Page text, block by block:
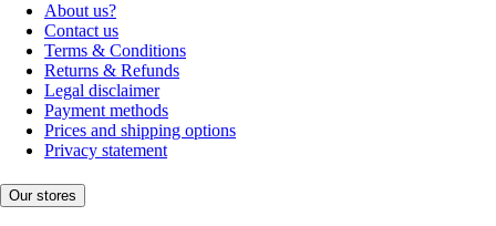
About us?
Contact us
Terms & Conditions
Returns & Refunds
Legal disclaimer
Payment methods
Prices and shipping options
Privacy statement
Our stores